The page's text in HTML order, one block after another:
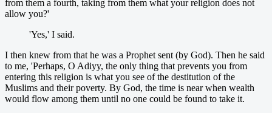
from them a fourth, taking from them what your religion does not
allow you?'
'Yes,' I said.
I then knew from that he was a Prophet sent (by God). Then he said
to me, 'Perhaps, O Adiyy, the only thing that prevents you from
entering this religion is what you see of the destitution of the
Muslims and their poverty. By God, the time is near when wealth
would flow among them until no one could be found to take it.